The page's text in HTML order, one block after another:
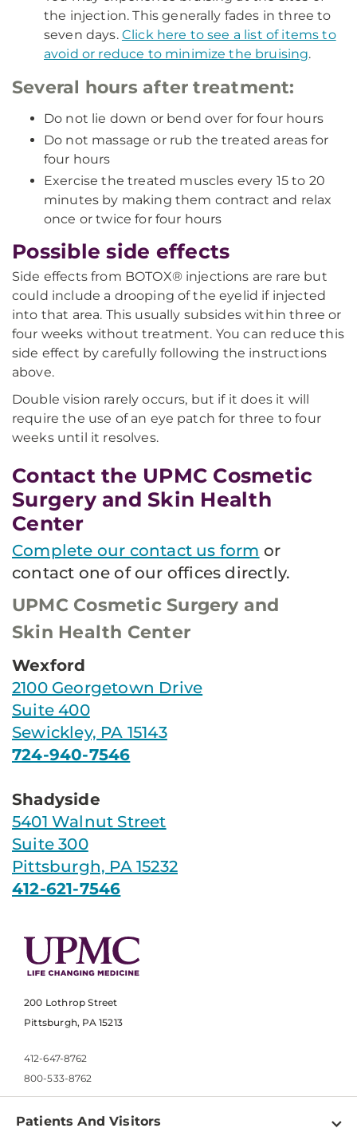
the injection. This generally fades in three to
seven days. Click here to see a list of items to
avoid or reduce to minimize the bruising.
Several hours after treatment:
Do not lie down or bend over for four hours
Do not massage or rub the treated areas for
four hours
Exercise the treated muscles every 15 to 20
minutes by making them contract and relax
once or twice for four hours
Possible side effects
Side effects from BOTOX® injections are rare but
could include a drooping of the eyelid if injected
into that area. This usually subsides within three or
four weeks without treatment. You can reduce this
side effect by carefully following the instructions
above.
Double vision rarely occurs, but if it does it will
require the use of an eye patch for three to four
weeks until it resolves.​
Contact the UPMC Cosmetic
Surgery and Skin Health
Center
Complete our contact us form or
contact one of our offices directly.
UPMC Cosmetic Surgery and
Skin Health Center
Wexford
2100 Georgetown Drive
Suite 400
Sewickley, PA 15143
724-940-7546
Shadyside
5401 Walnut Street
Suite 300
Pittsburgh, PA 15232
412-621-7546
200 Lothrop Street
Pittsburgh, PA 15213
412-647-8762
800-533-8762
Patients And Visitors